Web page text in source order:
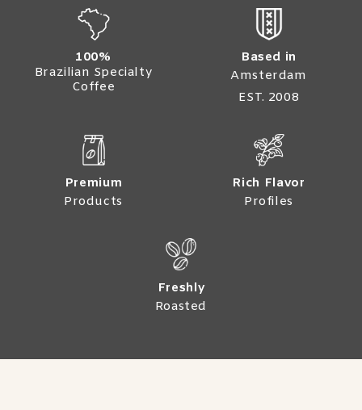
100%
Brazilian Specialty
Coffee
Based in
Amsterdam
EST. 2008
Premium
Products
Rich Flavor
Profiles
Freshly
Roasted